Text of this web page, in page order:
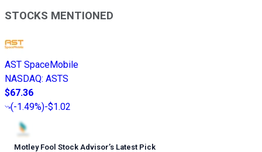
STOCKS MENTIONED
AST SpaceMobile
NASDAQ: ASTS
$67.36
(-1.49%)-$1.02
Motley Fool Stock Advisor’s Latest Pick